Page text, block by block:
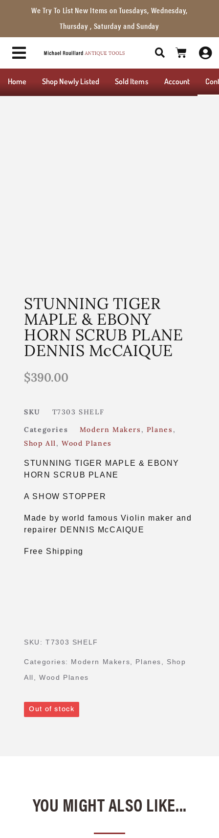
We Try To List New Items on Tuesdays, Wednesday,
Thursday , Saturday and Sunday
Home Shop Newly Listed Sold Items Account
STUNNING TIGER
MAPLE & EBONY
HORN SCRUB PLANE
DENNIS McCAIQUE
$390.00
SKU
T7303 SHELF
Categories
Modern Makers , Planes ,
Shop All ,Wood Planes
STUNNING TIGER MAPLE & EBONY
HORN SCRUB PLANE
A SHOW STOPPER
Made by world famous Violin maker and
repairer DENNIS McCAIQUE
Free Shipping
SKU:T7303 SHELF
Categories: Modern Makers Planes
Shop
All
,Wood Planes
Out of stock
YOU MIGHT ALSO LIKE...